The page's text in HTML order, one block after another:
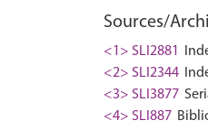
Sources/
<1> SLI2881
<2> SLI2344
<3> SLI3877
<4> SLI887